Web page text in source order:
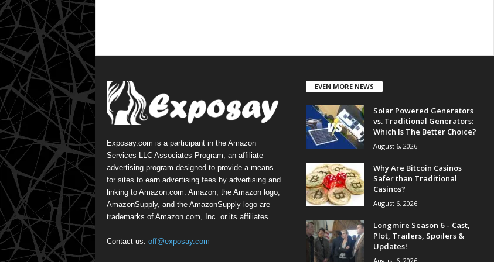
Exposay.com is a participant in the Amazon
Services LLC Associates Program, an affiliate
advertising program designed to provide a means
for sites to earn advertising fees by advertising and
linking to Amazon.com. Amazon, the Amazon logo,
AmazonSupply, and the AmazonSupply logo are
trademarks of Amazon.com, Inc. or its affiliates.
Contact us: off@exposay.com
EVEN MORE NEWS
Solar Powered Generators
vs. Traditional Generators:
Which Is The Better Choice?
August 6, 2026
Why Are Bitcoin Casinos
Safer than Traditional
Casinos?
August 6, 2026
Longmire Season 6 – Cast,
Plot, Trailers, Spoilers &
Updates!